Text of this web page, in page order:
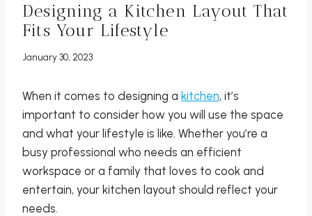
Designing a Kitchen Layout That
Fits Your Lifestyle
January 30, 2023
When it comes to designing a kitchen, it’s
important to consider how you will use the space
and what your lifestyle is like. Whether you’re a
busy professional who needs an efficient
workspace or a family that loves to cook and
entertain, your kitchen layout should reflect your
needs.